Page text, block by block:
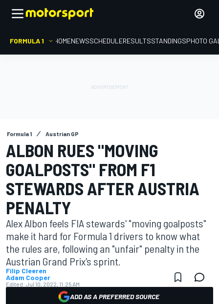
FORMULA 1 HOMENEWSSCHEDULERESULTSSTANDINGSPHOTO
Formula 1 Austrian GP
ALBON RUES "MOVING
GOALPOSTS" FROM F1
STEWARDS AFTER AUSTRIA
PENALTY
Alex Albon feels FIA stewards' "moving goalposts"
make it hard for Formula 1 drivers to know what
the rules are, following an "unfair" penalty in the
Austrian Grand Prix's sprint.
Filip Cleeren
Adam Cooper
Edited: Jul 10, 2022, 11:25 AM
ADD AS A PREFERRED SOURCE